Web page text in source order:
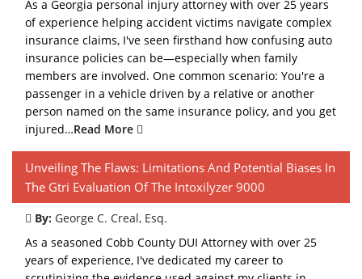
As a Georgia personal injury attorney with over 25 years
of experience helping accident victims navigate complex
insurance claims, I've seen firsthand how confusing auto
insurance policies can be—especially when family
members are involved. One common scenario: You're a
passenger in a vehicle driven by a relative or another
person named on the same insurance policy, and you get
injured…Read More
Unveiling The Flaws: Limitations And Potential Biases In
The Gtri Evaluation Of The Intoxilyzer 9000
By: George C. Creal, Esq.
As a seasoned Cobb County DUI Attorney with over 25
years of experience, I've dedicated my career to